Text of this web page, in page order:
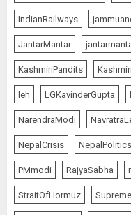
1
2
IndianRailways
JantarMantar
KashmiriPandits
leh LGKavinderGupta
NarendraModi
NepalCrisis NepalPolitics
PMmodi RajyaSabha
StraitOfHormuz